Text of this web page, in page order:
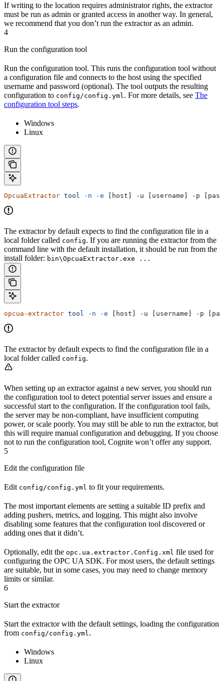
If writing to the location requires administrator rights, the extractor
must be run as admin or granted access in another way. In general,
we recommend that you don’t run the extractor as an admin.
4
Run the configuration tool
Run the configuration tool. This runs the configuration tool without
a configuration file and connects to the host using the specified
username and password (optional). The tool outputs the resulting
configuration to config/config.yml . For more details, see The
configuration tool steps.
Windows
Linux
OpcuaExtractor tool -n -e [host] -u [username] -p
The extractor by default expects to find the configuration file in a
local folder called config. If you are running the extractor from the
command line with the default installation, it should be run from the
install folder: bin\OpcuaExtractor.exe ...
opcua-extractor tool -n -e [host] -u [username] -p
The extractor by default expects to find the configuration file in a
local folder called config.
When setting up an extractor against a new server, you should run
the configuration tool to detect potential server issues and ensure a
successful start to the configuration. If the configuration tool fails,
the server may be non-compliant, have insufficient computing
power, or scale poorly. You may still be able to run the extractor, but
this will require manual configuration and debugging. If you choose
not to run the configuration tool, Cognite won’t offer any support.
5
Edit the configuration file
Edit config/config.yml to fit your requirements.
The most important elements are setting a suitable ID prefix and
adding pushers, metrics, and logging. This might also involve
disabling some features that the configuration tool discovered or
adding ones that it didn’t.
Optionally, edit the opc.ua.extractor.Config.xml file used for
configuring the OPC UA SDK. For most users, the default settings
are suitable, but in some cases, you may need to change memory
limits or similar.
6
Start the extractor
Start the extractor with the default settings, loading the configuration
from config/config.yml .
Windows
Linux